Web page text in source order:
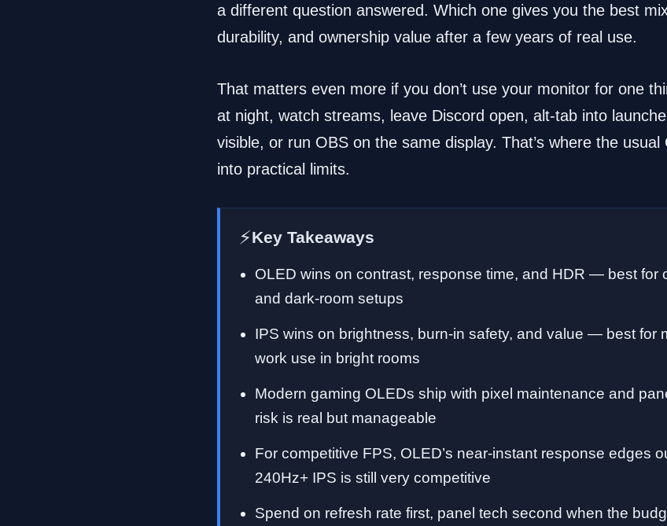
a different question answered. Which one gives you the best
durability, and ownership value after a few years of real use.
That matters even more if you don’t use your monitor for one
at night, watch streams, leave Discord open, alt-tab into
visible, or run OBS on the same display. That’s where the
into practical limits.
⚡Key Takeaways
OLED wins on contrast, response time, and HDR — best for
and dark-room setups
IPS wins on brightness, burn-in safety, and value — best for
work use in bright rooms
Modern gaming OLEDs ship with pixel maintenance and
risk is real but manageable
For competitive FPS, OLED’s near-instant response edges
240Hz+ IPS is still very competitive
Spend on refresh rate first, panel tech second when the